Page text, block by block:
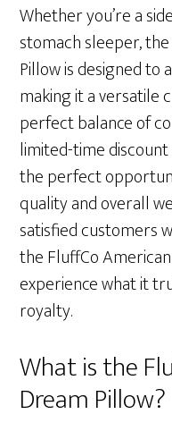
Whether you’re a
stomach sleeper,
Pillow is designed
making it a versatile
perfect balance of
limited-time
the perfect
quality and overall
satisfied customers
the FluffCo
experience what it
royalty.
What is the
Dream Pillow?